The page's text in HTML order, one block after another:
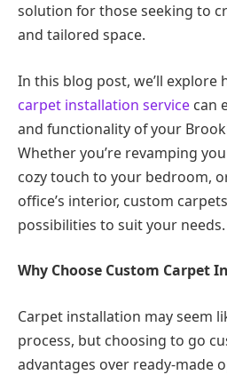
solution for those seeking to
and tailored space.
In this blog post, we’ll explore
carpet installation service can
and functionality of your
Whether you’re revamping
cozy touch to your bedroom,
office’s interior, custom
possibilities to suit your needs.
Why Choose Custom Carpet
Carpet installation may seem
process, but choosing to go
advantages over ready-made